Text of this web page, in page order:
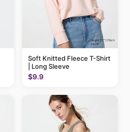
Soft Knitted Fleece T-Shirt
| Long Sleeve
$9.9